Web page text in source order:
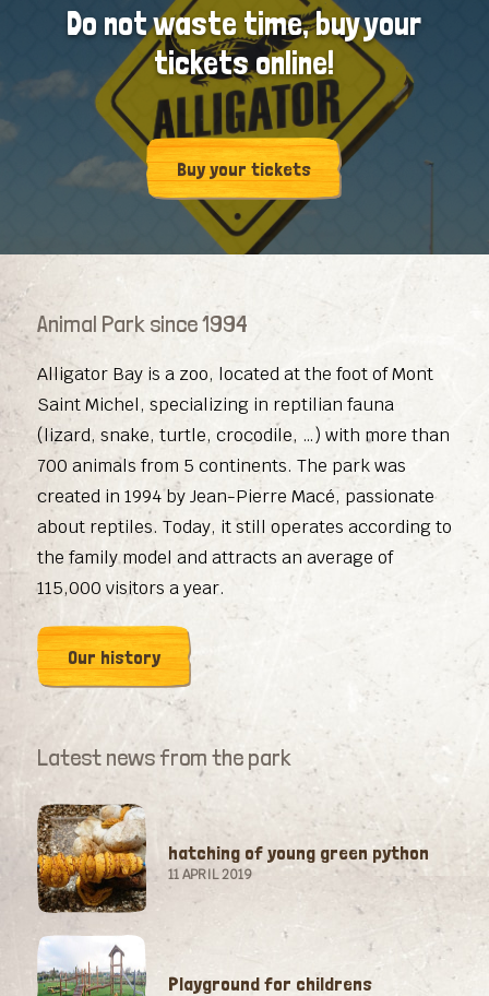
Do not waste time, buy your
tickets online!
Buy your tickets
Animal Park since 1994
Alligator Bay is a zoo, located at the foot of Mont
Saint Michel, specializing in reptilian fauna
(lizard, snake, turtle, crocodile, …) with more than
700 animals from 5 continents. The park was
created in 1994 by Jean-Pierre Macé, passionate
about reptiles. Today, it still operates according to
the family model and attracts an average of
115,000 visitors a year.
Our history
Latest news from the park
hatching of young green python
11 APRIL 2019
Playground for childrens